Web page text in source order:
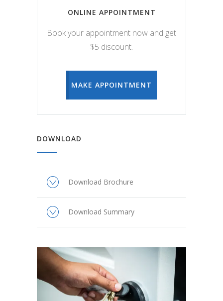
ONLINE APPOINTMENT
Book your appointment now and get
$5 discount.
MAKE APPOINTMENT
DOWNLOAD
Download Brochure
Download Summary